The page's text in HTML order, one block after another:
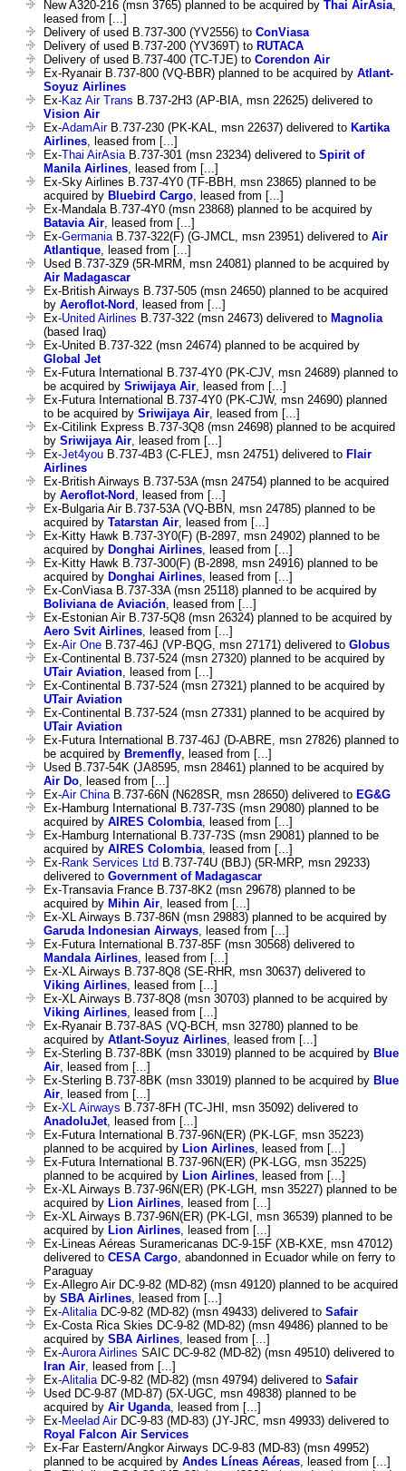
New A320-216 (msn 3765) planned to be acquired by Thai AirAsia
leased from [...]
Delivery of used B.737-300 (YV2556) to ConViasa
Delivery of used B.737-200 (YV369T) to RUTACA
Delivery of used B.737-400 (TC-TJE) to Corendon Air
Ex-Ryanair B.737-800 (VQ-BBR) planned to be acquired by Atlant-
Soyuz Airlines
Ex-Kaz Air Trans B.737-2H3 (AP-BIA, msn 22625) delivered to
Vision Air
Ex-AdamAirB.737-230 (PK-KAL, msn 22637) delivered to Kartika
Airlines , leased from [...]
Ex-Thai AirAsia B.737-301 (msn 23234) delivered to Spirit of
Manila Airlines , leased from [...]
Ex-Sky Airlines B.737-4Y0 (TF-BBH, msn 23865) planned to be
acquired by Bluebird Cargo , leased from [...]
Ex-Mandala B.737-4Y0 (msn 23868) planned to be acquired by
Batavia Air , leased from [...]
Ex-Germania B.737-322(F) (G-JMCL, msn 23951) delivered to Air
Atlantique , leased from [...]
Used B.737-3Z9 (5R-MRM, msn 24081) planned to be acquired by
Air Madagascar
Ex-British Airways B.737-505 (msn 24650) planned to be acquired
by Aeroflot-Nord
, leased from [...]
Ex-United Airlines B.737-322 (msn 24673) delivered to Magnolia
(based Iraq)
Ex-United B.737-322 (msn 24674) planned to be acquired by
Global Jet
Ex-Futura International B.737-4Y0 (PK-CJV, msn 24689) planned to
be acquired by Sriwijaya Air , leased from [...]
Ex-Futura International B.737-4Y0 (PK-CJW, msn 24690) planned
to be acquired by Sriwijaya Air , leased from [...]
Ex-Citilink Express B.737-3Q8 (msn 24698) planned to be acquired
by Sriwijaya Air , leased from [...]
Ex-Jet4you B.737-4B3 (C-FLEJ, msn 24751) delivered to Flair
Airlines
Ex-British Airways B.737-53A (msn 24754) planned to be acquired
by Aeroflot-Nord
, leased from [...]
Ex-Bulgaria Air B.737-53A (VQ-BBN, msn 24785) planned to be
acquired by Tatarstan Air , leased from [...]
Ex-Kitty Hawk B.737-3Y0(F) (B-2897, msn 24902) planned to be
acquired by Donghai Airlines , leased from [...]
Ex-Kitty Hawk B.737-300(F) (B-2898, msn 24916) planned to be
acquired by Donghai Airlines , leased from [...]
Ex-ConViasa B.737-33A (msn 25118) planned to be acquired by
Boliviana de Aviación , leased from [...]
Ex-Estonian Air B.737-5Q8 (msn 26324) planned to be acquired by
Aero Svit Airlines , leased from [...]
Ex-Air One B.737-46J (VP-BQG, msn 27171) delivered to Globus
Ex-Continental B.737-524 (msn 27320) planned to be acquired by
UTair Aviation , leased from [...]
Ex-Continental B.737-524 (msn 27321) planned to be acquired by
UTair Aviation
Ex-Continental B.737-524 (msn 27331) planned to be acquired by
UTair Aviation
Ex-Futura International B.737-46J (D-ABRE, msn 27826) planned to
be acquired by Bremenfly , leased from [...]
Used B.737-54K (JA8595, msn 28461) planned to be acquired by
Air Do , leased from [...]
Ex-Air China B.737-66N (N628SR, msn 28650) delivered to EG&G
Ex-Hamburg International B.737-73S (msn 29080) planned to be
acquired by AIRES Colombia , leased from [...]
Ex-Hamburg International B.737-73S (msn 29081) planned to be
acquired by AIRES Colombia , leased from [...]
Ex-Rank Services Ltd B.737-74U (BBJ) (5R-MRP, msn 29233)
delivered to Government of Madagascar
Ex-Transavia France B.737-8K2 (msn 29678) planned to be
acquired by Mihin Air , leased from [...]
Ex-XL Airways B.737-86N (msn 29883) planned to be acquired by
Garuda Indonesian Airways , leased from [...]
Ex-Futura International B.737-85F (msn 30568) delivered to
Mandala Airlines , leased from [...]
Ex-XL Airways B.737-8Q8 (SE-RHR, msn 30637) delivered to
Viking Airlines , leased from [...]
Ex-XL Airways B.737-8Q8 (msn 30703) planned to be acquired by
Viking Airlines , leased from [...]
Ex-Ryanair B.737-8AS (VQ-BCH, msn 32780) planned to be
acquired by Atlant-Soyuz Airlines , leased from [...]
Ex-Sterling B.737-8BK (msn 33019) planned to be acquired by Blue
Air , leased from [...]
Ex-Sterling B.737-8BK (msn 33019) planned to be acquired by Blue
Air , leased from [...]
Ex-XL Airways B.737-8FH (TC-JHI, msn 35092) delivered to
AnadoluJet, leased from [...]
Ex-Futura International B.737-96N(ER) (PK-LGF, msn 35223)
planned to be acquired by Lion Airlines , leased from [...]
Ex-Futura International B.737-96N(ER) (PK-LGG, msn 35225)
planned to be acquired by Lion Airlines , leased from [...]
Ex-XL Airways B.737-96N(ER) (PK-LGH, msn 35227) planned to be
acquired by Lion Airlines , leased from [...]
Ex-XL Airways B.737-96N(ER) (PK-LGI, msn 36539) planned to be
acquired by Lion Airlines , leased from [...]
Ex-Lineas Aéreas Suramericanas DC-9-15F (XB-KXE, msn 47012)
delivered to CESA Cargo , abandonned in Ecuador while on ferry to
Paraguay
Ex-Allegro Air DC-9-82 (MD-82) (msn 49120) planned to be acquired
by SBA Airlines , leased from [...]
Ex-Alitalia DC-9-82 (MD-82) (msn 49433) delivered to Safair
Ex-Costa Rica Skies DC-9-82 (MD-82) (msn 49486) planned to be
acquired by SBA Airlines , leased from [...]
Ex-Aurora Airlines SAIC DC-9-82 (MD-82) (msn 49510) delivered to
Iran Air , leased from [...]
Ex-Alitalia DC-9-82 (MD-82) (msn 49794) delivered to Safair
Used DC-9-87 (MD-87) (5X-UGC, msn 49838) planned to be
acquired by Air Uganda , leased from [...]
Ex-Meelad AirDC-9-83 (MD-83) (JY-JRC, msn 49933) delivered to
Royal Falcon Air Services
Ex-Far Eastern/Angkor Airways DC-9-83 (MD-83) (msn 49952)
planned to be acquired by Andes Líneas Aéreas , leased from [...]